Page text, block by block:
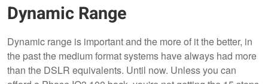
Dynamic Range
Dynamic range is important and the more of it the better, in
the past the medium format systems have always had more
than the DSLR equivalents. Until now. Unless you can